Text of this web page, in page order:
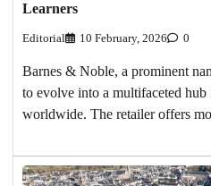
Learners
Editorial 10 February, 2026 0
Barnes & Noble, a prominent
to evolve into a multifaceted hub
worldwide. The retailer offers